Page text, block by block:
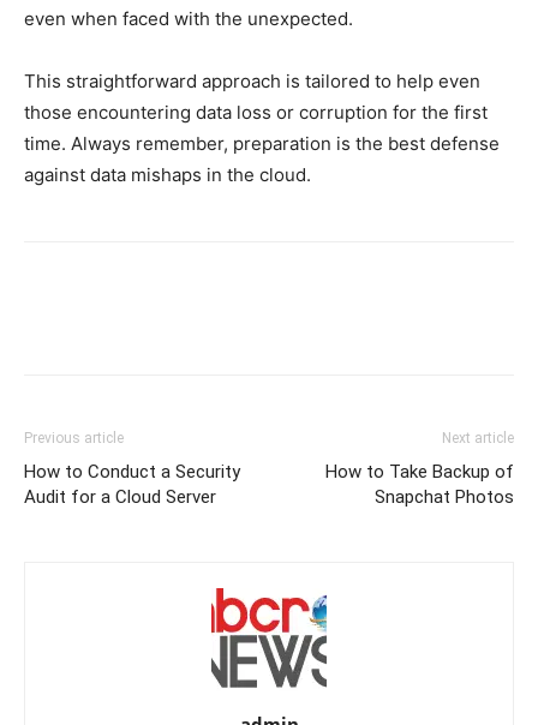
even when faced with the unexpected.
This straightforward approach is tailored to help even
those encountering data loss or corruption for the first
time. Always remember, preparation is the best defense
against data mishaps in the cloud.
Previous article
How to Conduct a Security
Audit for a Cloud Server
Next article
How to Take Backup of
Snapchat Photos